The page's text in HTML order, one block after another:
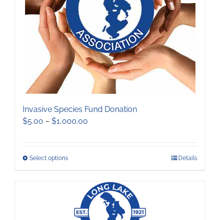
chosen
on
the
product
page
Invasive Species Fund Donation
$5.00 – $1,000.00
Select optionsThis
multiple
variants.
The
Details